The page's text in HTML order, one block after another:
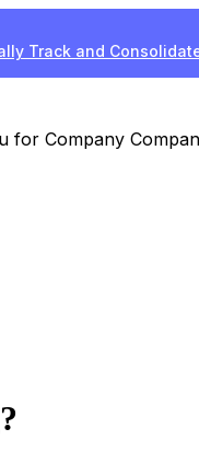
Track and
for Company